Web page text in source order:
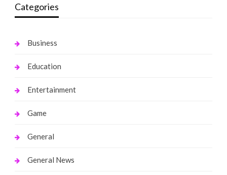
Categories
Business
Education
Entertainment
Game
General
General News